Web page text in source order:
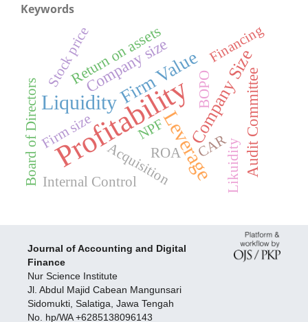
Keywords
Profitability
Leverage
LiquidityFirm ValueCompany Size
Company size
Audit Committee
Return on assets
CAR
Financing
ROA
Acquisition
NPF
BOPO
Board of DirectorsFirm size
Stock price
Likuidity
Internal Control
Journal of Accounting and Digital
Finance
Nur Science Institute
Jl. Abdul Majid Cabean Mangunsari
Sidomukti, Salatiga, Jawa Tengah
No. hp/WA +6285138096143